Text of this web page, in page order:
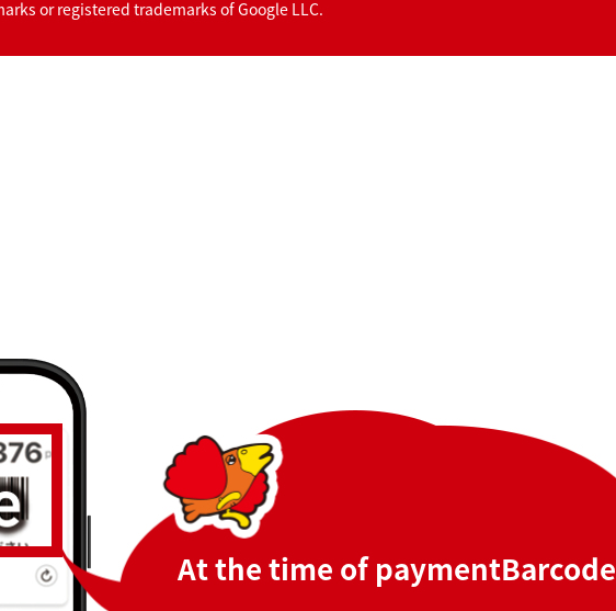
or registered trademarks of Google LLC.
At the time of payment Barcode